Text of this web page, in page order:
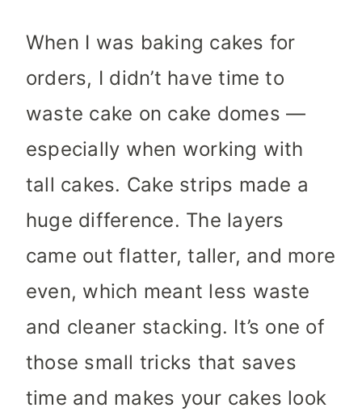
When I was baking cakes for
orders, I didn’t have time to
waste cake on cake domes —
especially when working with
tall cakes. Cake strips made a
huge difference. The layers
came out flatter, taller, and more
even, which meant less waste
and cleaner stacking. It’s one of
those small tricks that saves
time and makes your cakes look